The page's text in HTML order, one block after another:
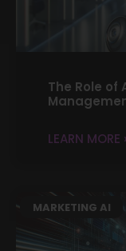
The Role of
LEARN MORE
MARKETING AI